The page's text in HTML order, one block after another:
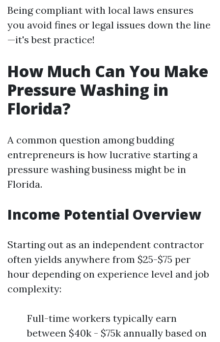
Being compliant with local laws ensures
you avoid fines or legal issues down the line
—it's best practice!
How Much Can You Make
Pressure Washing in
Florida?
A common question among budding
entrepreneurs is how lucrative starting a
pressure washing business might be in
Florida.
Income Potential Overview
Starting out as an independent contractor
often yields anywhere from $25-$75 per
hour depending on experience level and job
complexity:
Full-time workers typically earn
between $40k - $75k annually based on